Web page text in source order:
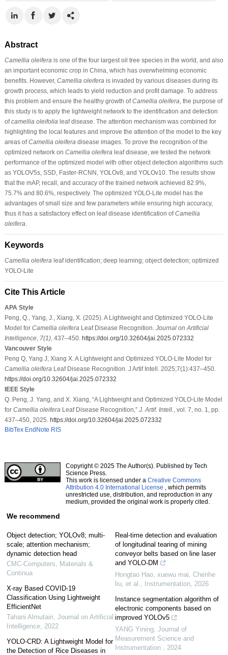
Abstract
Camellia oleifera is one of the four largest oil tree species in the world, and also
an important economic crop in China, which has overwhelming economic
benefits. However, Camellia oleifera is invaded by various diseases during its
growth process, which leads to yield reduction and profit damage. To address
this problem and ensure the healthy growth ofCamellia oleifera , the purpose of
this study is to apply the lightweight network to the identification and detection
ofcamellia oleifolia leaf disease. The attention mechanism was combined for
highlighting the local features and improve the attention of the model to the key
areas ofCamellia oleifera disease images. To prove the recognition of the
optimized network on Camellia oleifera leaf disease, we tested the network
performance of the optimized model with other object detection algorithms such
as YOLOV5s, SSD, Faster-RCNN, YOLOv8, and YOLOv10. The results show
that the mAP, recall, and accuracy of the trained network achieved 82.9%,
75.7% and 80.6%, respectively. The optimized YOLO-Lite model has the
advantages of small size and few parameters while ensuring high accuracy,
thus it has a satisfactory effect on leaf disease identification ofCamellia
oleifera
Keywords
Camellia oleifera leaf identification; deep learning; object detection; optimized
YOLO-Lite
Cite This Article
APA Style
Peng, Q., Yang, J., Xiang, X. (2025). A Lightweight and Optimized YOLO-Lite
Model for Camellia oleifera Leaf Disease Recognition. Journal on Artificial
Intelligence, 7(1), 437–450. https://doi.org/10.32604/jai.2025.072332
Vancouver Style
Peng Q, Yang J, Xiang X. A Lightweight and Optimized YOLO-Lite Model for
Camellia oleifera Leaf Disease Recognition. J Artif Intell. 2025;7(1):437–450.
https://doi.org/10.32604/jai.2025.072332
IEEE Style
Q. Peng, J. Yang, and X. Xiang, “A Lightweight and Optimized YOLO-Lite Model
for Camellia oleifera Leaf Disease Recognition,” J. Artif. Intell.
, vol. 7, no. 1, pp.
437–450, 2025. https://doi.org/10.32604/jai.2025.072332
BibTex EndNote RIS
Copyright © 2025 The Author(s). Published by Tech
Science Press.
This work is licensed under a Creative Commons
Attribution 4.0 International License , which permits
unrestricted use, distribution, and reproduction in any
medium, provided the original work is properly cited.
We recommend
Object detection; YOLOv8; multi-
scale; attention mechanism;
dynamic detection head
CMC-Computers, Materials &
Continua
X-ray Based COVID-19
Classification Using Lightweight
EfficientNet
Tahani Almutairi Journal on Artificial
Intelligence, 2022
YOLO-CRD: A Lightweight Model for
the Detection of Rice Diseases in
Real-time detection and evaluation
of longitudinal tearing of mining
conveyor belts based on line laser
and YOLO-DM
Hongtao Hao, xuewu mai, Chenhe
liu, et al.
Instrumentation 2026
Instance segmentation algorithm of
electronic components based on
improved YOLOv5
YANG Yining Journal of
Measurement Science and
Instrumentation
2024